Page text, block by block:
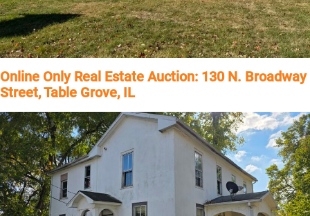
Online Only Real Estate Auction: 130 N. Broadway
Street, Table Grove, IL